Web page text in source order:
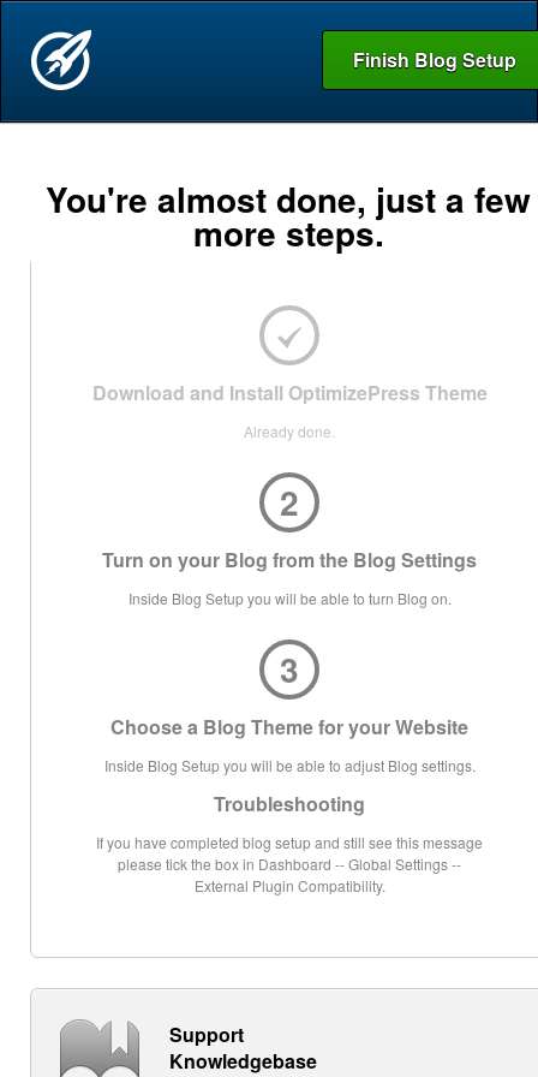
Finish Blog Setup
You're almost done, just a few
more steps.
Download and Install OptimizePress Theme
Already done.
2
Turn on your Blog from the Blog Settings
Inside Blog Setup you will be able to turn Blog on.
3
Choose a Blog Theme for your Website
Inside Blog Setup you will be able to adjust Blog settings.
Troubleshooting
If you have completed blog setup and still see this message
please tick the box in Dashboard -- Global Settings --
External Plugin Compatibility.
Support
Knowledgebase